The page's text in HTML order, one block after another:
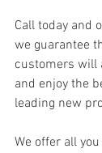
Call today and
we guarantee
customers will
and enjoy the
leading new
We offer all you